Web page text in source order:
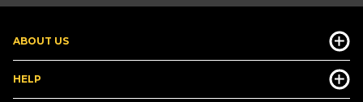
ABOUT US
HELP